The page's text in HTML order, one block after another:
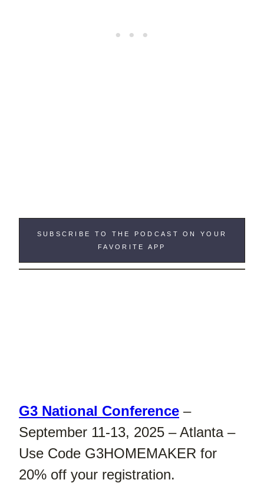
SUBSCRIBE TO THE PODCAST ON YOUR
FAVORITE APP
G3 National Conference –
September 11-13, 2025 – Atlanta –
Use Code G3HOMEMAKER for
20% off your registration.